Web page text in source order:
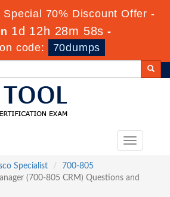
Special 70% Discount Offer -
1d 12h 28m 57s -
code:
70dumps
Toggle
Specialist
700-805
(700-805 CRM) Questions and